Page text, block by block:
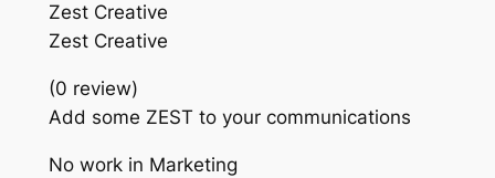
Zest Creative
Zest Creative
(0 review)
Add some ZEST to your communications
No work in Marketing